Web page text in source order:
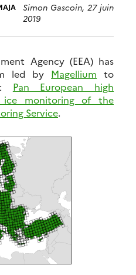
Simon Gascoin, 27 juin
2019
Agency (EEA) has
led by Magellium to
Pan European high
ice monitoring of the
Service.